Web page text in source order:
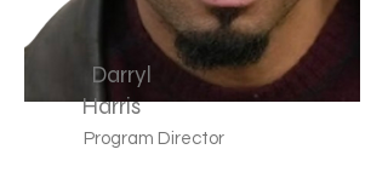
Darryl
Harris
Program Director